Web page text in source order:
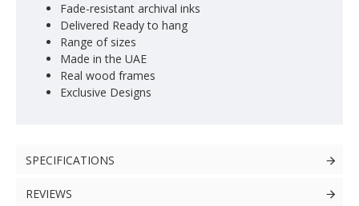
Fade-resistant archival inks
Delivered Ready to hang
Range of sizes
Made in the UAE
Real wood frames
Exclusive Designs
SPECIFICATIONS
REVIEWS